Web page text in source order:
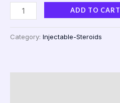
ADD TO CART
Category: Injectable-Steroids